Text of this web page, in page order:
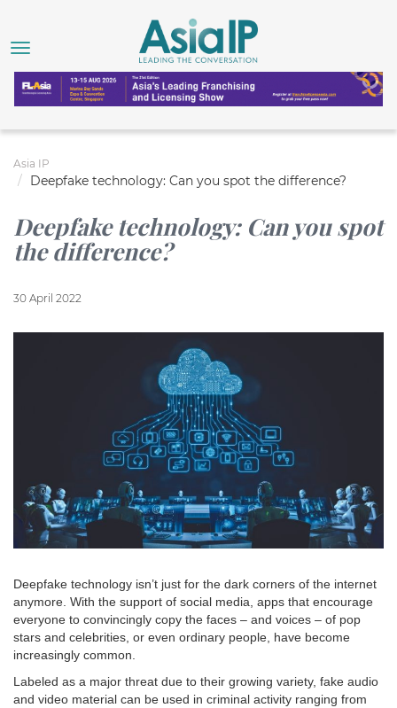
Asia IP
Deepfake technology: Can you spot the difference?
Deepfake technology: Can you spot
the difference?
30 April 2022
Deepfake technology isn’t just for the dark corners of the internet
anymore. With the support of social media, apps that encourage
everyone to convincingly copy the faces – and voices – of pop
stars and celebrities, or even ordinary people, have become
increasingly common.
Labeled as a major threat due to their growing variety, fake audio
and video material can be used in criminal activity ranging from